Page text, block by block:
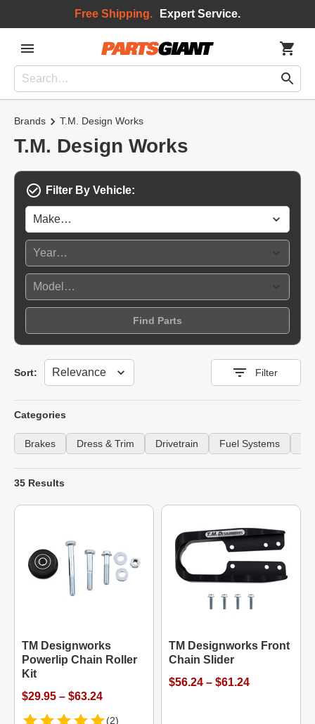
Free Shipping. Expert Service.
Brands T.M. Design Works
T.M. Design Works
Filter By Vehicle:
Find Parts
Sort:
Sort Filter
Categories
Brakes Dress & Trim Drivetrain Fuel Systems
35 Results
TM Designworks
Powerlip Chain Roller
Kit
$29.95 – $63.24
(2)
TM Designworks Front
Chain Slider
$56.24 – $61.24